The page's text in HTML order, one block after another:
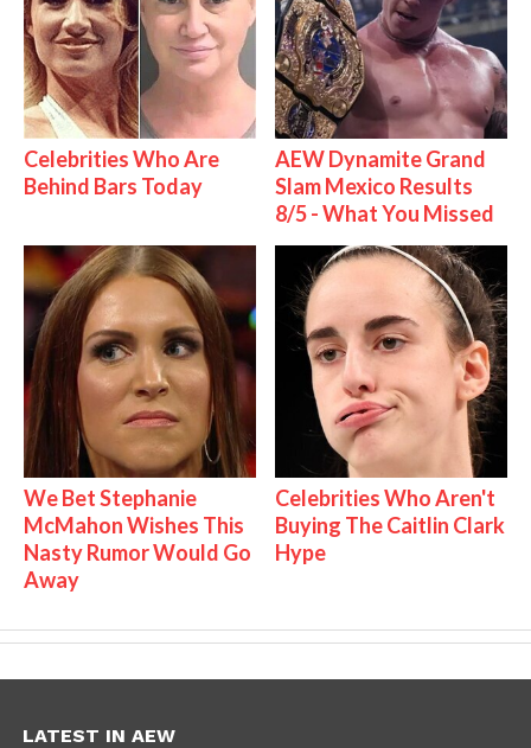
Celebrities Who Are
Behind Bars Today
AEW Dynamite Grand
Slam Mexico Results
8/5 - What You Missed
We Bet Stephanie
McMahon Wishes This
Nasty Rumor Would Go
Away
Celebrities Who Aren't
Buying The Caitlin Clark
Hype
LATEST IN AEW